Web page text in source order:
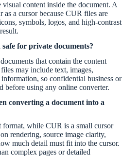
content inside the document. A
a cursor because CUR files are
symbols, logos, and high-contrast
for private documents?
that contain the content
may include text, images,
so confidential business or
before using any online converter.
converting a document into a
while CUR is a small cursor
rendering, source image clarity,
much detail must fit into the cursor.
complex pages or detailed